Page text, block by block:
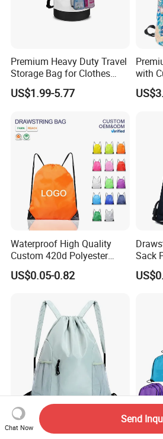
Premium Heavy Duty Travel
Storage Bag for Clothes
Organization and Protection
US$1.99-5.77
with
Side
Waterproof High Quality
Custom 420d Polyester
Nylon Drawstring Backpack
Gym Bags String Backpack
US$0.05-0.82
Sack
Gym
New Bundle Pocket
Eco-
Chat Now
Send